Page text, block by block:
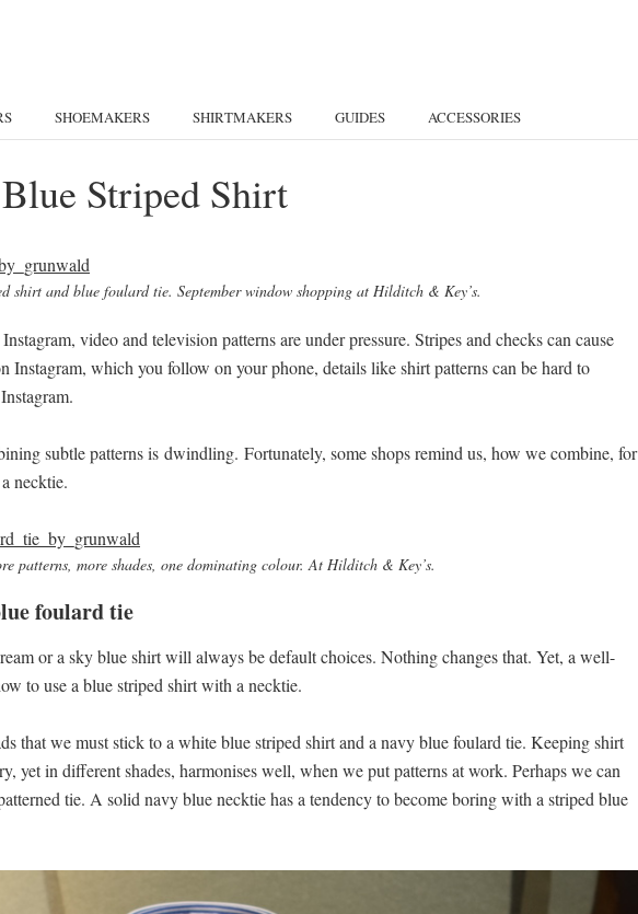
SHOEMAKERS SHIRTMAKERS GUIDES ACCESSORIES
Striped Shirt
shirt and blue foulard tie. September window shopping at Hilditch & Key’s.
video and television patterns are under pressure. Stripes and checks can cause
Instagram, which you follow on your phone, details like shirt patterns can be hard to
subtle patterns is dwindling. Fortunately, some shops remind us, how we combine, for
necktie.
patterns, more shades, one dominating colour. At Hilditch & Key’s.
foulard tie
or a sky blue shirt will always be default choices. Nothing changes that. Yet, a well-
to use a blue striped shirt with a necktie.
that we must stick to a white blue striped shirt and a navy blue foulard tie. Keeping shirt
yet in different shades, harmonises well, when we put patterns at work. Perhaps we can
tie. A solid navy blue necktie has a tendency to become boring with a striped blue